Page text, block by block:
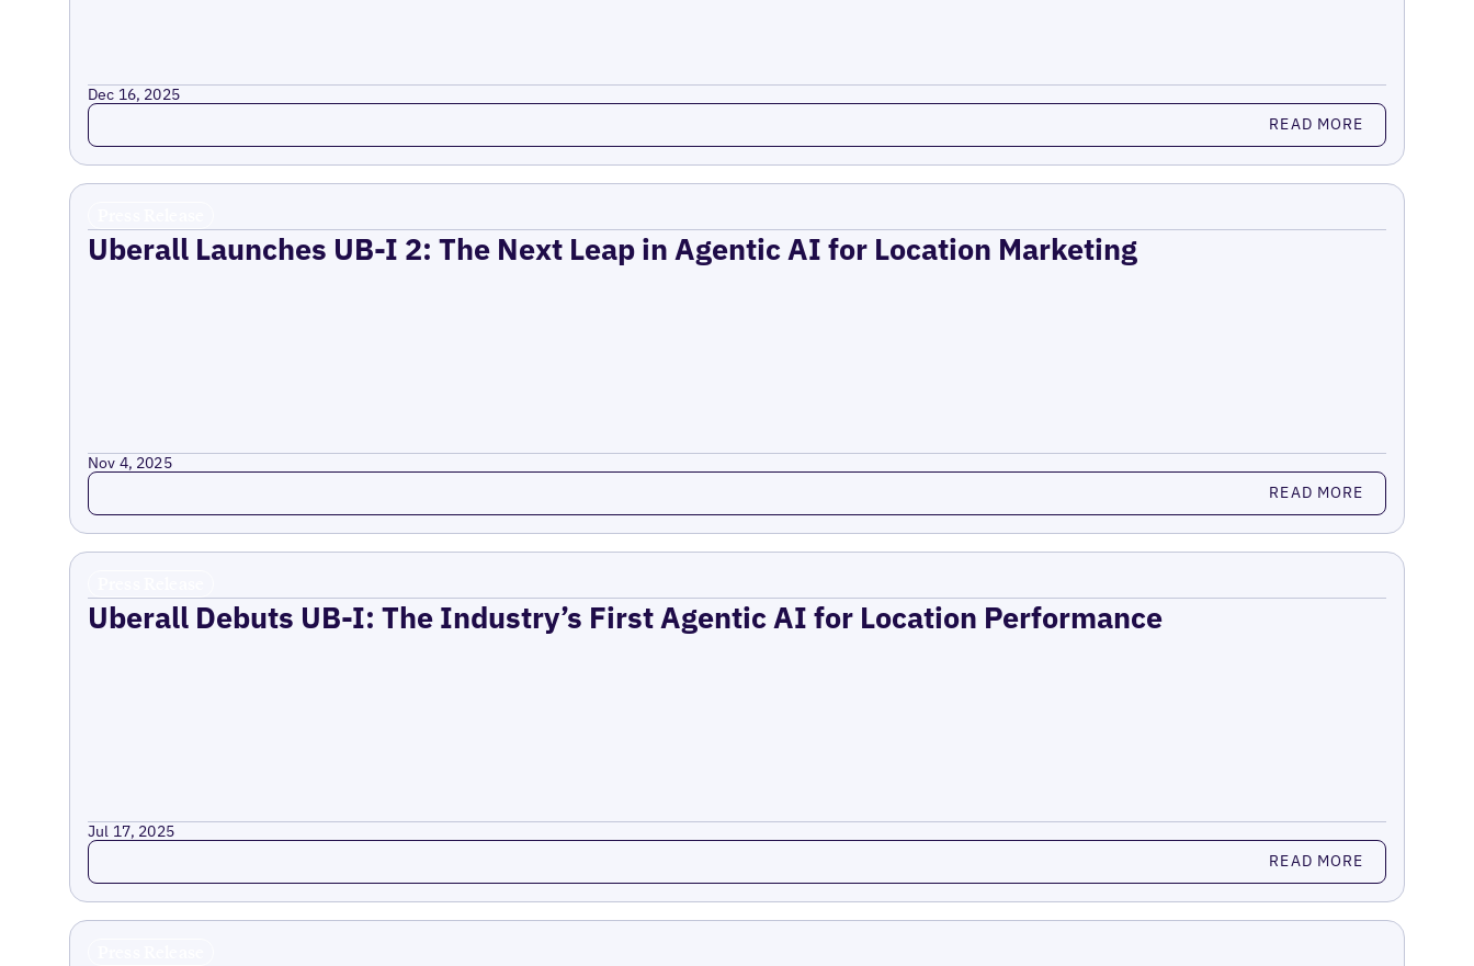
Dec 16, 2025
Read more READ MORE
Uberall Launches UB-I 2: The Next Leap in Agentic AI for Location Marketing
Nov 4, 2025
Read more READ MORE
Uberall Debuts UB-I: The Industry’s First Agentic AI for Location Performance
Jul 17, 2025
Read more READ MORE